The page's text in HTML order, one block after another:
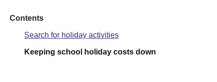
Contents
Search for holiday activities
Keeping school holiday costs down